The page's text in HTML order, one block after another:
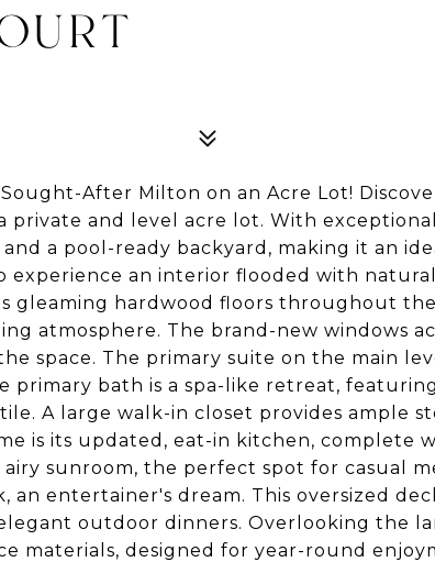
After Milton on an Acre Lot!
private and level acre lot. With
a pool-ready backyard, making it an
experience an interior flooded with
gleaming hardwood floors throughout
atmosphere. The brand-new windows
space. The primary suite on the main
primary bath is a spa-like retreat,
A large walk-in closet provides ample
is its updated, eat-in kitchen, complete
sunroom, the perfect spot for casual
entertainer's dream. This oversized
outdoor dinners. Overlooking the
materials, designed for year-round